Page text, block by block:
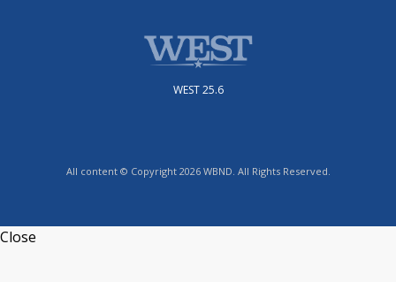
WEST 25.6
All content © Copyright 2026 WBND. All Rights Reserved.
Close